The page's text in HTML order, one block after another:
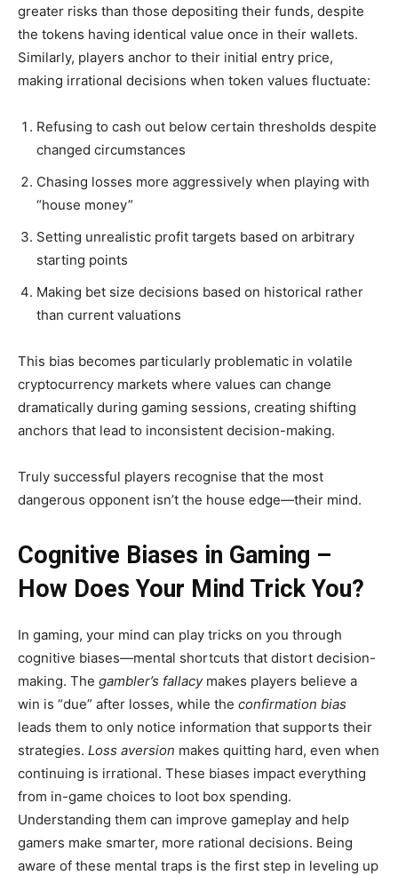
greater risks than those depositing their funds, despite
the tokens having identical value once in their wallets.
Similarly, players anchor to their initial entry price,
making irrational decisions when token values fluctuate:
Refusing to cash out below certain thresholds despite
changed circumstances
Chasing losses more aggressively when playing with
“house money”
Setting unrealistic profit targets based on arbitrary
starting points
Making bet size decisions based on historical rather
than current valuations
This bias becomes particularly problematic in volatile
cryptocurrency markets where values can change
dramatically during gaming sessions, creating shifting
anchors that lead to inconsistent decision-making.
Truly successful players recognise that the most
dangerous opponent isn’t the house edge—their mind.
Cognitive Biases in Gaming –
How Does Your Mind Trick You?
In gaming, your mind can play tricks on you through
cognitive biases—mental shortcuts that distort decision-
making. The gambler’s fallacymakes players believe a
win is “due” after losses, while the confirmation bias
leads them to only notice information that supports their
strategies. Loss aversion makes quitting hard, even when
continuing is irrational. These biases impact everything
from in-game choices to loot box spending.
Understanding them can improve gameplay and help
gamers make smarter, more rational decisions. Being
aware of these mental traps is the first step in leveling up